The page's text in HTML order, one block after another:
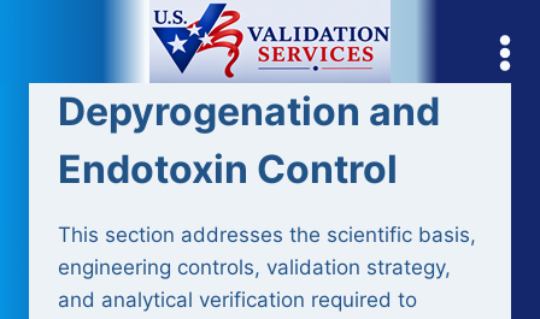
content
Depyrogenation and
Endotoxin Control
This section addresses the scientific basis,
engineering controls, validation strategy,
and analytical verification required to